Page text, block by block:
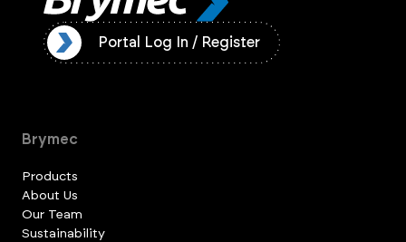
Portal Log In / Register
Brymec
Products
About Us
Our Team
Sustainability